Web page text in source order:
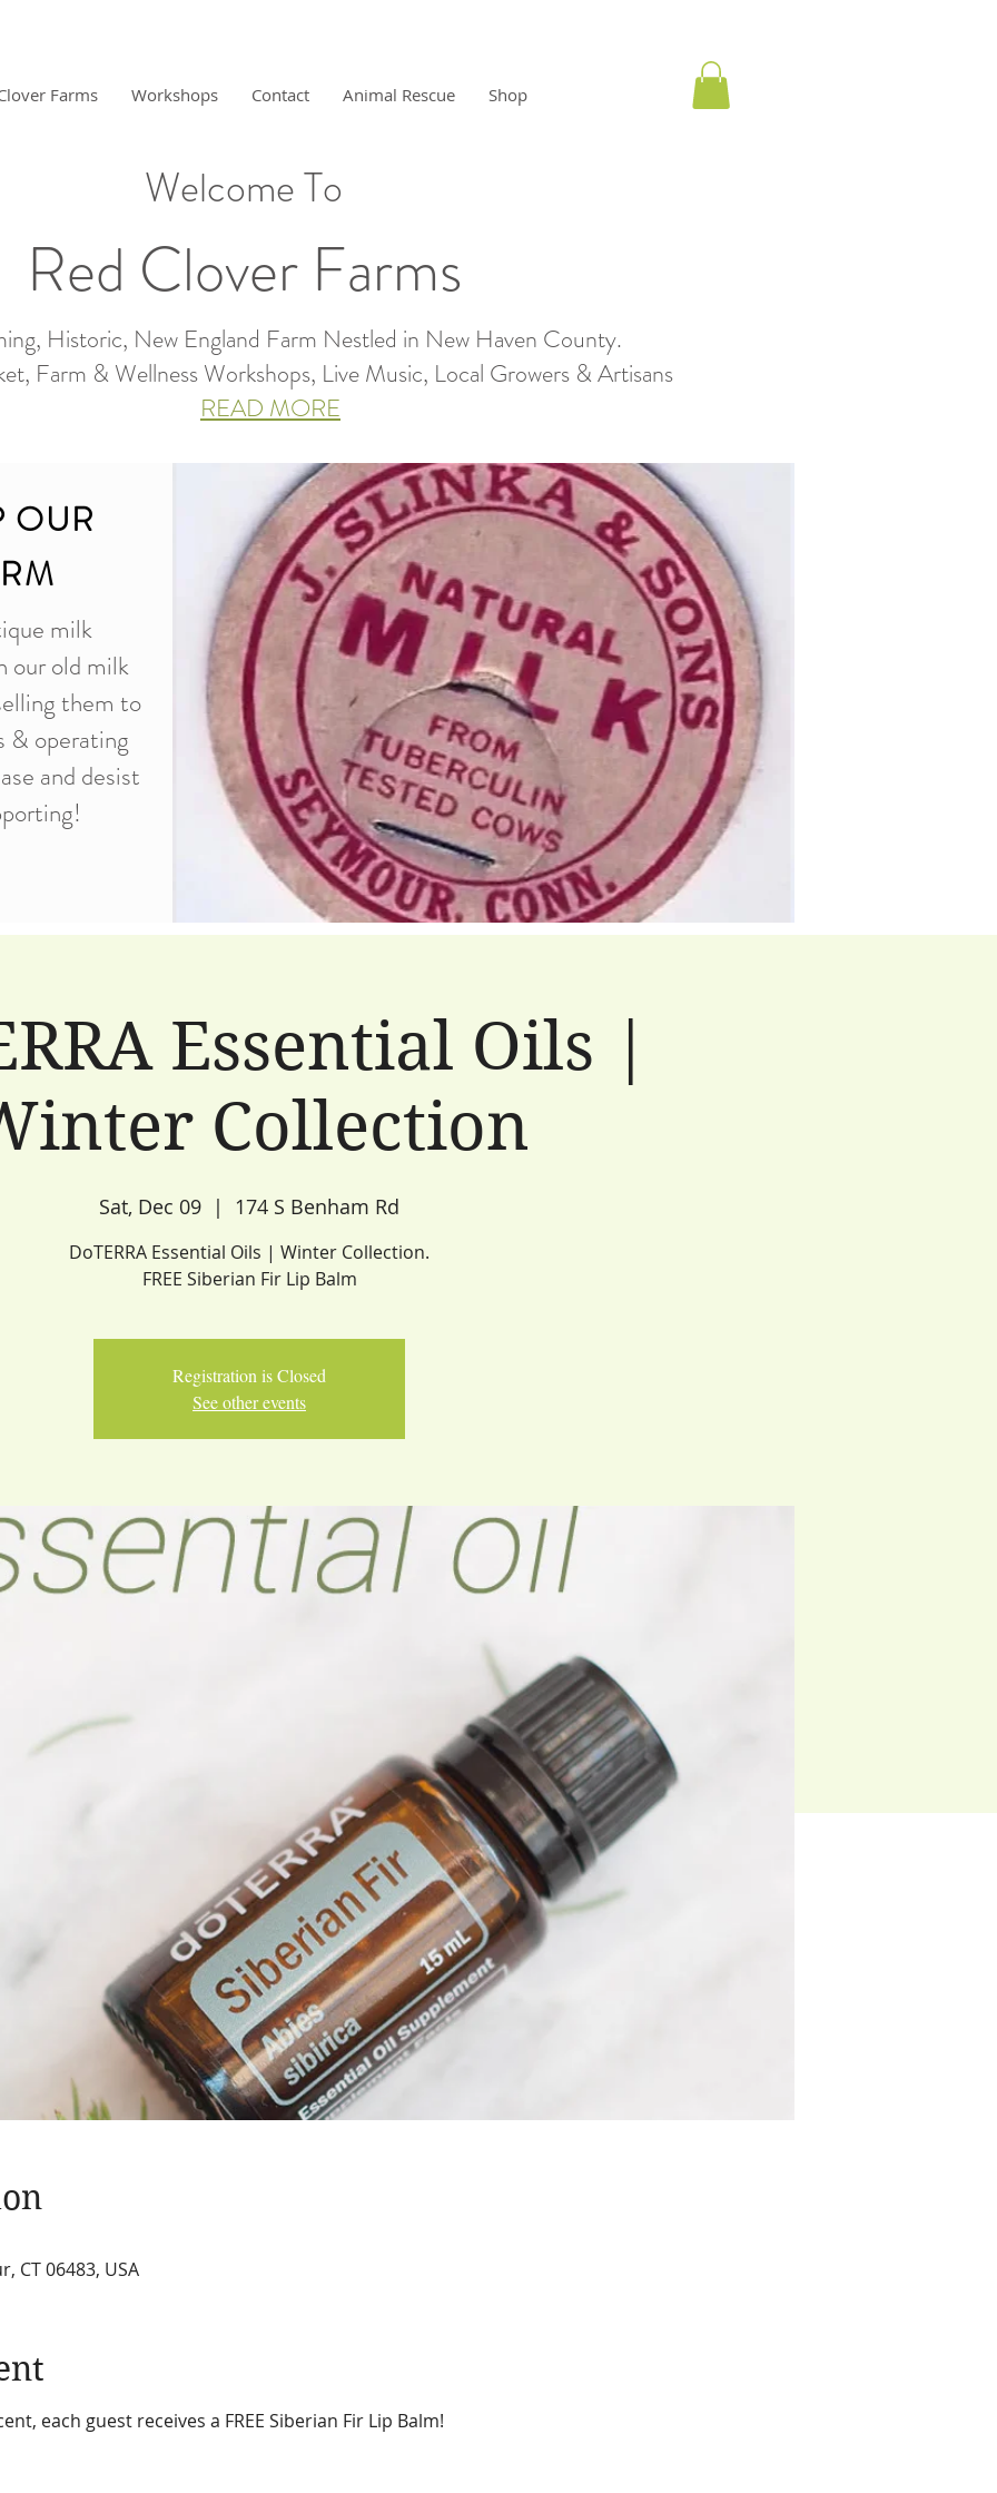
Welcome To
Red Clover Farms
Farms Workshops Contact Animal Rescue Shop
Historic, New England Farm Nestled in New Haven County.
Farm & Wellness Workshops, Live Music, Local Growers & Artisans​​​
READ MORE
OUR
milk
our old milk
them to
& operating
and desist
Essential Oils |
Collection
Sat, Dec 09
  |
174 S Benham Rd
DoTERRA Essential Oils | Winter Collection.
FREE Siberian Fir Lip Balm
Registration is Closed
See other events
CT 06483, USA
each guest receives a FREE Siberian Fir Lip Balm!